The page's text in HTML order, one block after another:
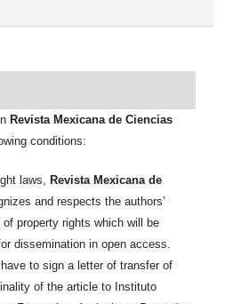
Revista Mexicana de Ciencias
conditions:
laws,
Revista Mexicana de
and respects the authors’
property rights which will be
dissemination in open access.
to sign a letter of transfer of
of the article to Instituto